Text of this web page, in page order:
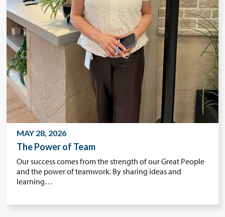
MAY 28, 2026
The Power of Team
Our success comes from the strength of our Great People
and the power of teamwork. By sharing ideas and
learning…